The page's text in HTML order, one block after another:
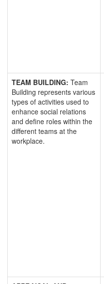
TEAM BUILDING: Team
Building represents various
types of activities used to
enhance social relations
and define roles within the
different teams at the
workplace.